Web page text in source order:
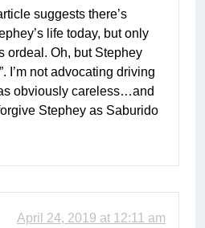
suggests there’s
life today, but only
ordeal. Oh, but Stephey
I’m not advocating driving
obviously careless…and
Stephey as Saburido
April 24, 2019 at 12:11 am